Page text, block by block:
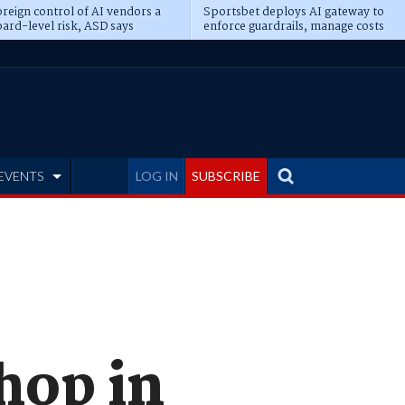
control of AI vendors a
level risk, ASD says
Sportsbet deploys AI gateway to
enforce guardrails, manage costs
LOG IN SUBSCRIBE